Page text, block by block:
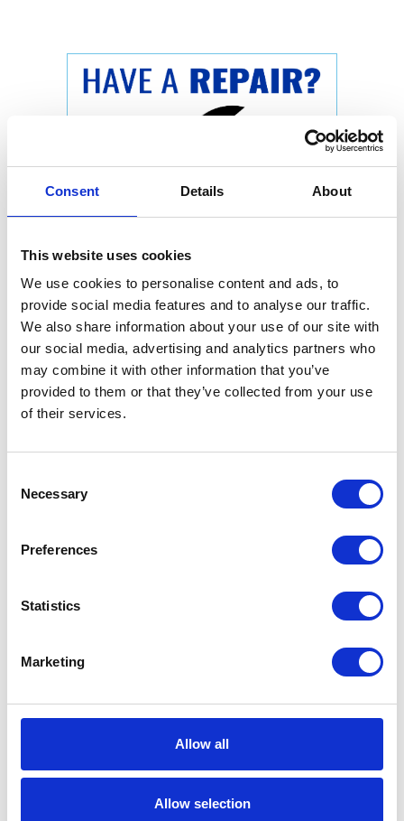
Consent Details About
This website uses cookies
We use cookies to personalise content and ads, to
provide social media features and to analyse our traffic.
We also share information about your use of our site with
our social media, advertising and analytics partners who
may combine it with other information that you’ve
provided to them or that they’ve collected from your use
of their services.
Selection
Necessary
Preferences
Statistics
Marketing
Allow all
Allow selection